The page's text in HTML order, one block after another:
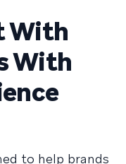
With
With
to help brands